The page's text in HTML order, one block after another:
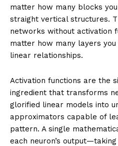
matter how many blocks
straight vertical structures.
networks without activation
matter how many layers
linear relationships.
Activation functions are the
ingredient that transforms
glorified linear models into
approximators capable of
pattern. A single
each neuron’s